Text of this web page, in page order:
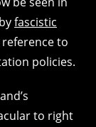
fascistic
reference to
policies.
to right